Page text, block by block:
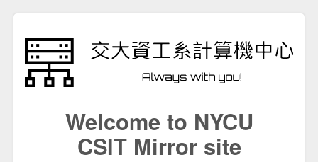
Welcome to NYCU
CSIT Mirror site